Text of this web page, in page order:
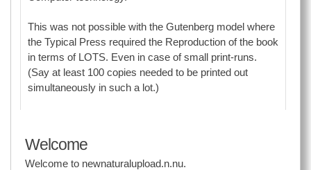
This was not possible with the Gutenberg model where
the Typical Press required the Reproduction of the book
in terms of LOTS. Even in case of small print-runs.
(Say at least 100 copies needed to be printed out
simultaneously in such a lot.)
Welcome
Welcome to newnaturalupload.n.nu.